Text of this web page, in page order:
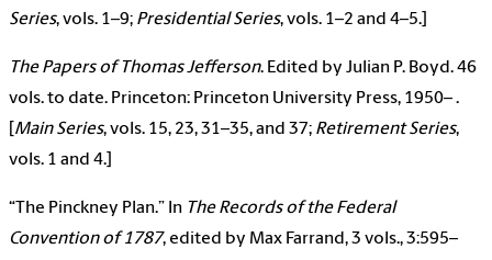
Series, vols. 1–9; Presidential Series, vols. 1–2 and 4–5.]
The Papers of Thomas Jefferson. Edited by Julian P. Boyd. 46
vols. to date. Princeton: Princeton University Press, 1950– .
Main Series, vols. 15, 23, 31–35, and 37; Retirement Series,
vols. 1 and 4.]
“The Pinckney Plan.” In The Records of the Federal
Convention of 1787, edited by Max Farrand, 3 vols., 3:595–